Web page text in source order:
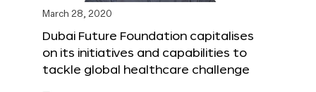
March 28, 2020
Dubai Future Foundation capitalises
on its initiatives and capabilities to
tackle global healthcare challenge